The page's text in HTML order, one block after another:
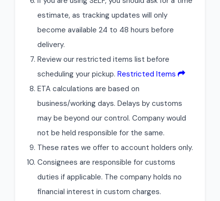
estimate, as tracking updates will only
become available 24 to 48 hours before
delivery.
Review our restricted items list before
scheduling your pickup. Restricted Items
ETA calculations are based on
business/working days. Delays by customs
may be beyond our control. Company would
not be held responsible for the same.
These rates we offer to account holders only.
Consignees are responsible for customs
duties if applicable. The company holds no
financial interest in custom charges.